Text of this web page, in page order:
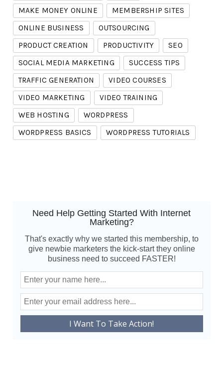
MAKE MONEY ONLINE
MEMBERSHIP SITES
ONLINE BUSINESS
OUTSOURCING
PRODUCT CREATION
PRODUCTIVITY
SEO
SOCIAL MEDIA MARKETING
SUCCESS TIPS
TRAFFIC GENERATION
VIDEO COURSES
VIDEO MARKETING
VIDEO TRAINING
WEB HOSTING
WORDPRESS
WORDPRESS BASICS
WORDPRESS TUTORIALS
Need Help Getting Started With Internet
Marketing?
That's exactly why we started this membership, to
give newbie marketers the kick-start they online
business need to succeed FASTER!